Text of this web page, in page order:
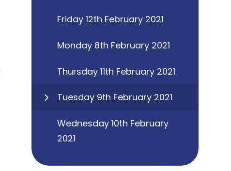
Friday 12th February 2021
Monday 8th February 2021
Thursday 11th February 2021
Tuesday 9th February 2021
Wednesday 10th February
2021